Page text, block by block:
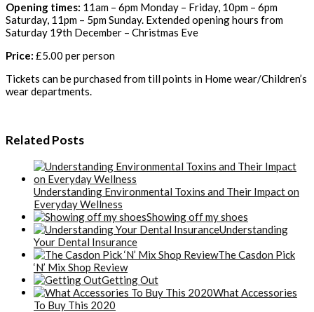
Opening times: 11am – 6pm Monday – Friday, 10pm – 6pm
Saturday, 11pm – 5pm Sunday. Extended opening hours from
Saturday 19th December – Christmas Eve
Price: £5.00 per person
Tickets can be purchased from till points in Home wear/Children’s
wear departments.
Related Posts
Understanding Environmental Toxins and Their Impact on
Everyday Wellness
Showing off my shoes
Understanding
Your Dental Insurance
The Casdon Pick
‘N’ Mix Shop Review
Getting Out
What Accessories
To Buy This 2020